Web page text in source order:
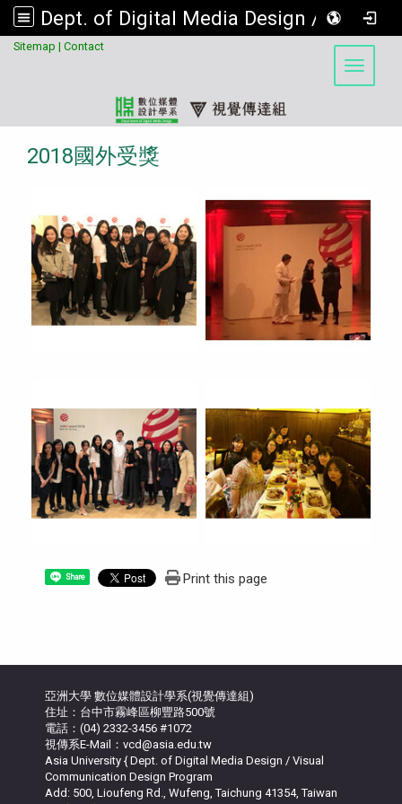
Dept. of Digital Media Design / Visual Communication Design Program, Asia University
Sitemap | Contact
Toggle
2018國外受獎
Share Print this page
亞洲大學 數位媒體設計學系(視覺傳達組)
住址：台中市霧峰區柳豐路500號
電話：(04) 2332-3456 #1072
視傳系E-Mail：vcd@asia.edu.tw
Asia University { Dept. of Digital Media Design / Visual
Communication Design Program
Add: 500, Lioufeng Rd., Wufeng, Taichung 41354, Taiwan